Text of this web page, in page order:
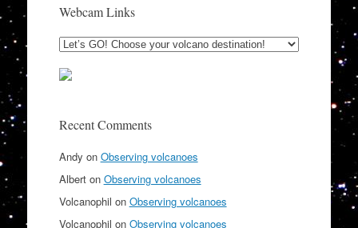
Webcam Links
Recent Comments
Andy on Observing volcanoes
Alberton Observing volcanoes
Volcanophil on Observing volcanoes
Volcanophil on Observing volcanoes